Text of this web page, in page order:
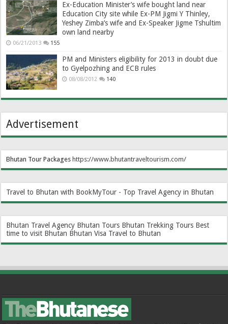
Ex-Education Minister’s wife bought land near
Education City site while Ex-PM Jigmi Y Thinley,
Yeshey Zimba’s wife and Ex-Speaker Jigme Tshultim
own land nearby
06/21/2013 155
PM and Ministers eligibility for 2013 in doubt due
to Gyelpozhing and ECB rules
08/08/2012 140
Advertisement
Bhutan Tour Packageshttps://www.bhutantraveltourism.com/
Travel to Bhutan with BookMyTour - Top Travel Agency in Bhutan
Bhutan Travel Agency Bhutan Tours Bhutan Trekking Tours Best
time to visit Bhutan Bhutan Visa Travel to Bhutan